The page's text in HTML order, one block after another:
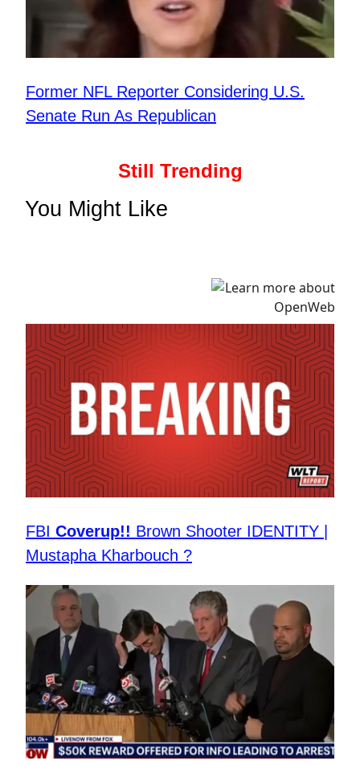
Former NFL Reporter Considering U.S.
Senate Run As Republican
Still Trending
You Might Like
FBI Coverup!! Brown Shooter IDENTITY |
Mustapha Kharbouch ?